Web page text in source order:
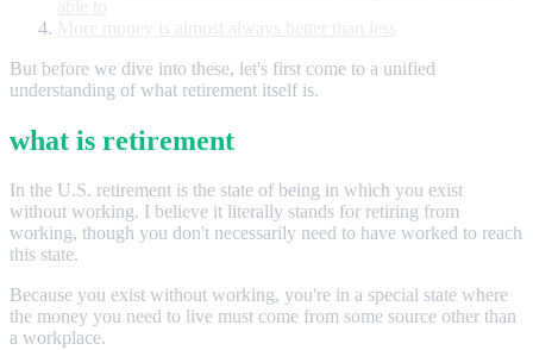
But before we dive into these, let's first come to a unified
understanding of what retirement itself is.
what is retirement
In the U.S. retirement is the state of being in which you exist
without working. I believe it literally stands for retiring from
working, though you don't necessarily need to have worked to reach
this state.
Because you exist without working, you're in a special state where
the money you need to live must come from some source other than
a workplace.